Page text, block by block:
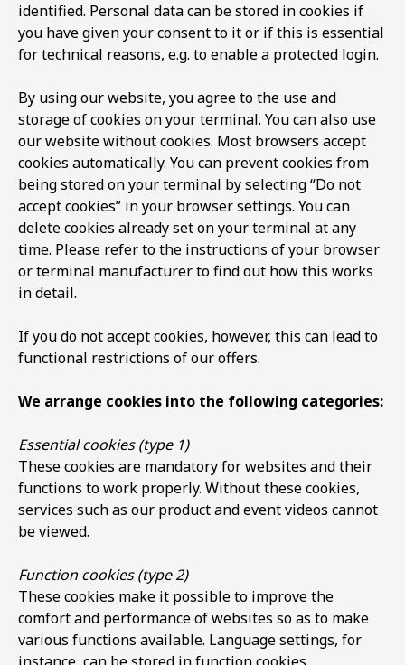
identified. Personal data can be stored in cookies if
you have given your consent to it or if this is essential
for technical reasons, e.g. to enable a protected login.
By using our website, you agree to the use and
storage of cookies on your terminal. You can also use
our website without cookies. Most browsers accept
cookies automatically. You can prevent cookies from
being stored on your terminal by selecting “Do not
accept cookies” in your browser settings. You can
delete cookies already set on your terminal at any
time. Please refer to the instructions of your browser
or terminal manufacturer to find out how this works
in detail.
If you do not accept cookies, however, this can lead to
functional restrictions of our offers.
We arrange cookies into the following categories:
Essential cookies (type 1)
These cookies are mandatory for websites and their
functions to work properly. Without these cookies,
services such as our product and event videos cannot
be viewed.
Function cookies (type 2)
These cookies make it possible to improve the
comfort and performance of websites so as to make
various functions available. Language settings, for